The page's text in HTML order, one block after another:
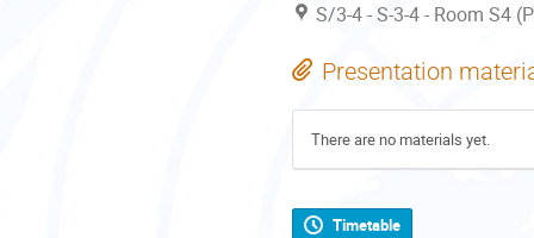
S/3-4 - S-3-4 - Room S4
Presentation
There are no materials yet.
Timetable